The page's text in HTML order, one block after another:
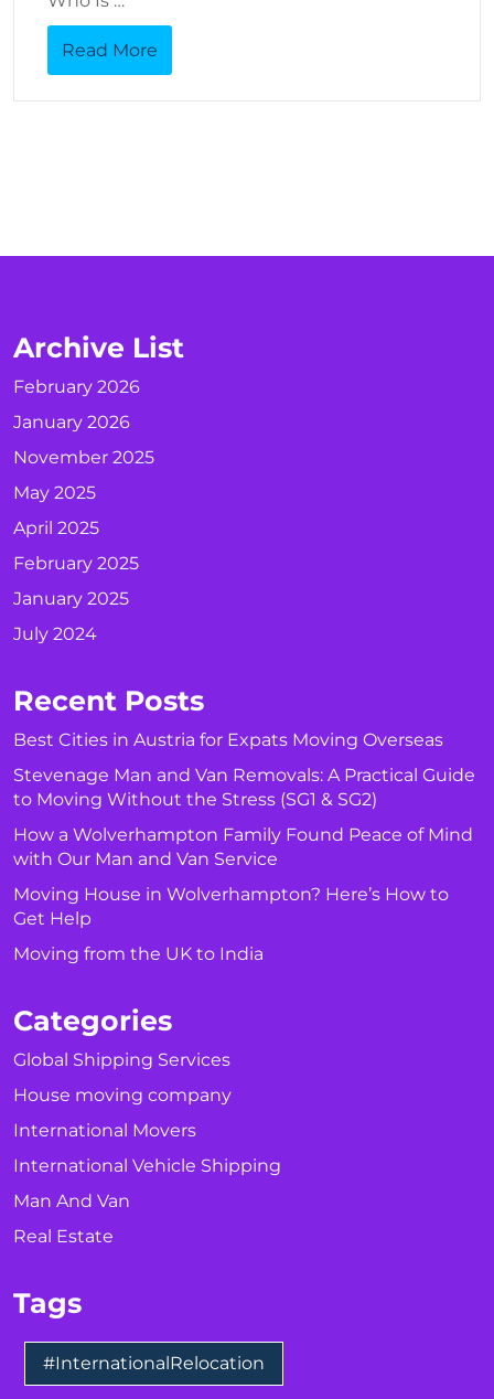
Read More
Archive List
February 2026
January 2026
November 2025
May 2025
April 2025
February 2025
January 2025
July 2024
Recent Posts
Best Cities in Austria for Expats Moving Overseas
Stevenage Man and Van Removals: A Practical Guide
to Moving Without the Stress (SG1 & SG2)
How a Wolverhampton Family Found Peace of Mind
with Our Man and Van Service
Moving House in Wolverhampton? Here’s How to
Get Help
Moving from the UK to India
Categories
Global Shipping Services
House moving company
International Movers
International Vehicle Shipping
Man And Van
Real Estate
Tags
#InternationalRelocation